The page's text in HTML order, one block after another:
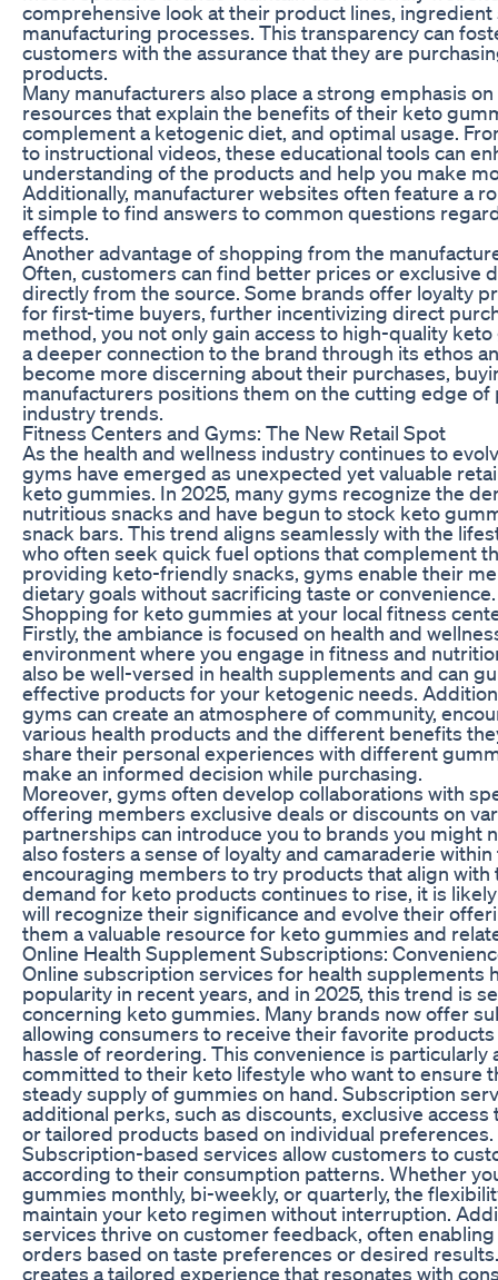
comprehensive look at their product lines, ingredient
manufacturing processes. This transparency can
customers with the assurance that they are
products.
Many manufacturers also place a strong emphasis
resources that explain the benefits of their keto
complement a ketogenic diet, and optimal usage.
to instructional videos, these educational tools can
understanding of the products and help you make
Additionally, manufacturer websites often feature a
it simple to find answers to common questions
effects.
Another advantage of shopping from the
Often, customers can find better prices or exclusive
directly from the source. Some brands offer loyalty
for first-time buyers, further incentivizing direct
method, you not only gain access to high-quality
a deeper connection to the brand through its ethos
become more discerning about their purchases,
manufacturers positions them on the cutting edge
industry trends.
Fitness Centers and Gyms: The New Retail Spot
As the health and wellness industry continues to
gyms have emerged as unexpected yet valuable
keto gummies. In 2025, many gyms recognize the
nutritious snacks and have begun to stock keto
snack bars. This trend aligns seamlessly with the
who often seek quick fuel options that complement
providing keto-friendly snacks, gyms enable their
dietary goals without sacrificing taste or convenience.
Shopping for keto gummies at your local fitness
Firstly, the ambiance is focused on health and
environment where you engage in fitness and
also be well-versed in health supplements and can
effective products for your ketogenic needs.
gyms can create an atmosphere of community,
various health products and the different benefits
share their personal experiences with different
make an informed decision while purchasing.
Moreover, gyms often develop collaborations with
offering members exclusive deals or discounts on
partnerships can introduce you to brands you might
also fosters a sense of loyalty and camaraderie
encouraging members to try products that align with
demand for keto products continues to rise, it is
will recognize their significance and evolve their
them a valuable resource for keto gummies and
Online Health Supplement Subscriptions:
Online subscription services for health supplements
popularity in recent years, and in 2025, this trend is
concerning keto gummies. Many brands now offer
allowing consumers to receive their favorite
hassle of reordering. This convenience is particularly
committed to their keto lifestyle who want to ensure
steady supply of gummies on hand. Subscription
additional perks, such as discounts, exclusive
or tailored products based on individual preferences.
Subscription-based services allow customers to
according to their consumption patterns. Whether
gummies monthly, bi-weekly, or quarterly, the
maintain your keto regimen without interruption.
services thrive on customer feedback, often
orders based on taste preferences or desired
creates a tailored experience that resonates with